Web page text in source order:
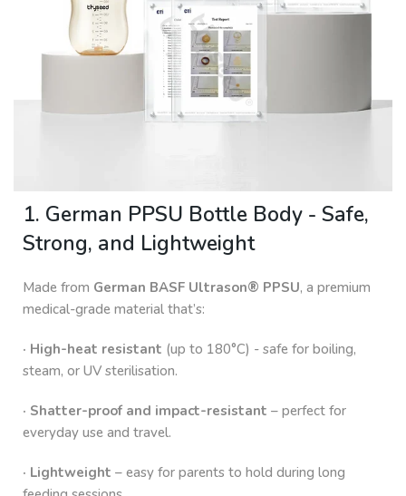
1. German PPSU Bottle Body - Safe,
Strong, and Lightweight
Made from German BASF Ultrason® PPSU, a premium
medical-grade material that’s:
· High-heat resistant (up to 180°C) - safe for boiling,
steam, or UV sterilisation.
· Shatter-proof and impact-resistant – perfect for
everyday use and travel.
· Lightweight – easy for parents to hold during long